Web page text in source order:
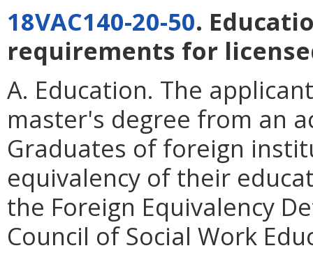
18VAC140-20-50.
requirements for
A. Education. The
master's degree from an
Graduates of foreign
equivalency of their
the Foreign Equivalency
Council of Social Work